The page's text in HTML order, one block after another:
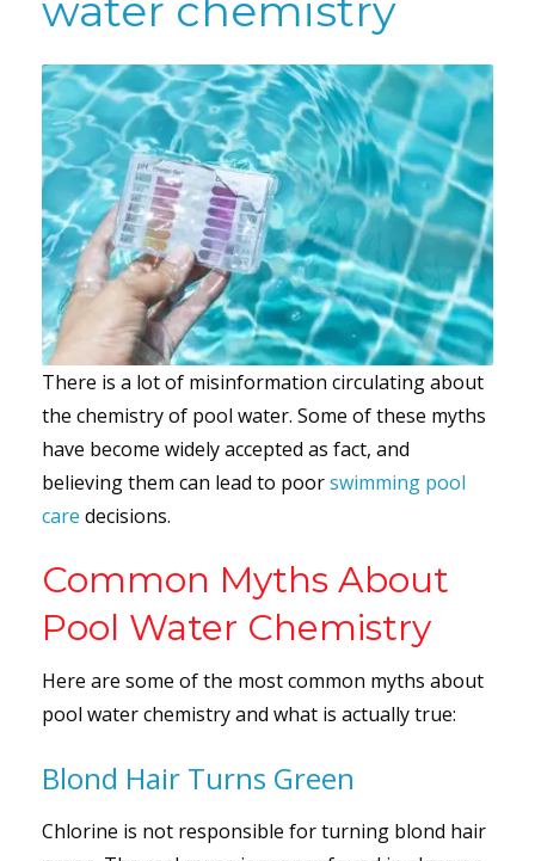
water chemistry
There is a lot of misinformation circulating about
the chemistry of pool water. Some of these myths
have become widely accepted as fact, and
believing them can lead to poorswimming pool
care decisions.
Common Myths About
Pool Water Chemistry
Here are some of the most common myths about
pool water chemistry and what is actually true:
Blond Hair Turns Green
Chlorine is not responsible for turning blond hair